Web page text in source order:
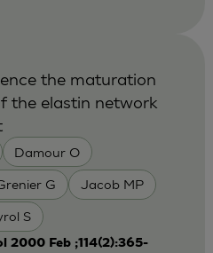
Damour O
G Jacob MP
S
the maturation
the elastin network
2000 Feb ;114(2):365-